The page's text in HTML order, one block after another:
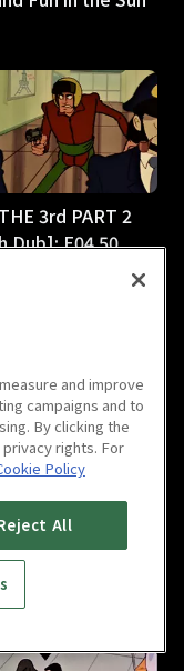
3rd PART 2
Dub]: E04 50
Leave Your 50-
3rd PART 2
Dub]: E06 Shaky
and improve
campaigns and to
By clicking the
rights. For
Policy
All